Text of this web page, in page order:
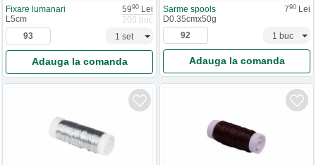
Fixare lumanari 5990 Lei
L5cm
200 buc
Adauga la comanda
Sarme spools 790 Lei
D0.35cmx50g
Adauga la comanda